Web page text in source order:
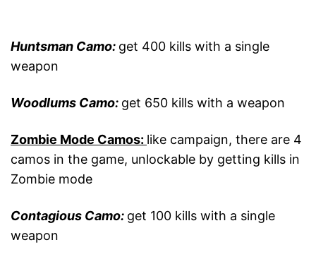
Huntsman Camo: get 400 kills with a single
weapon
Woodlums Camo: get 650 kills with a weapon
Zombie Mode Camos: like campaign, there are 4
camos in the game, unlockable by getting kills in
Zombie mode
Contagious Camo: get 100 kills with a single
weapon